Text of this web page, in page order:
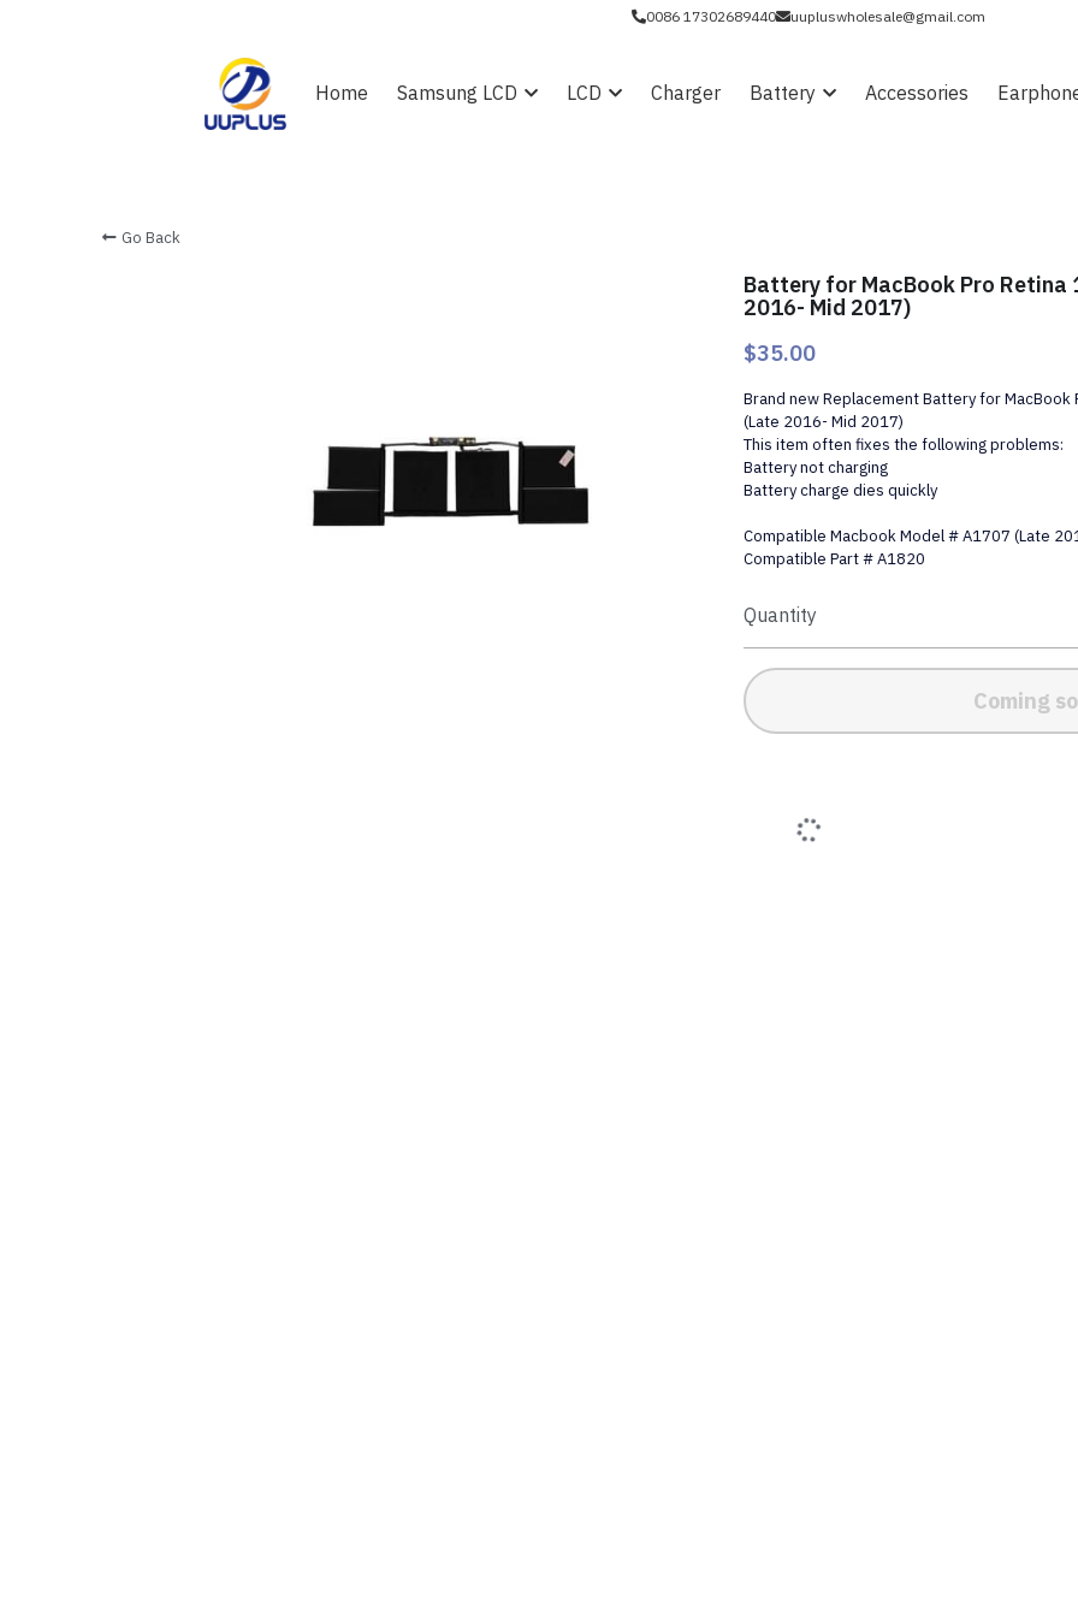
0086 17302689440 uupluswholesale@gmail.com
Home Samsung LCD LCD Charger Battery Accessories
Go Back
Battery for MacBook Pro Retina
2016- Mid 2017)
$35.00
Brand new Replacement Battery for MacBook
(Late 2016- Mid 2017)
This item often fixes the following problems:
Battery not charging
Battery charge dies quickly
Compatible Macbook Model # A1707 (Late
Compatible Part # A1820
Quantity
Coming